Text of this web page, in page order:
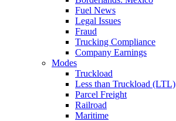
Fuel News
Legal Issues
Fraud
Trucking Compliance
Company Earnings
Modes
Truckload
Less than Truckload (LTL)
Parcel Freight
Railroad
Maritime